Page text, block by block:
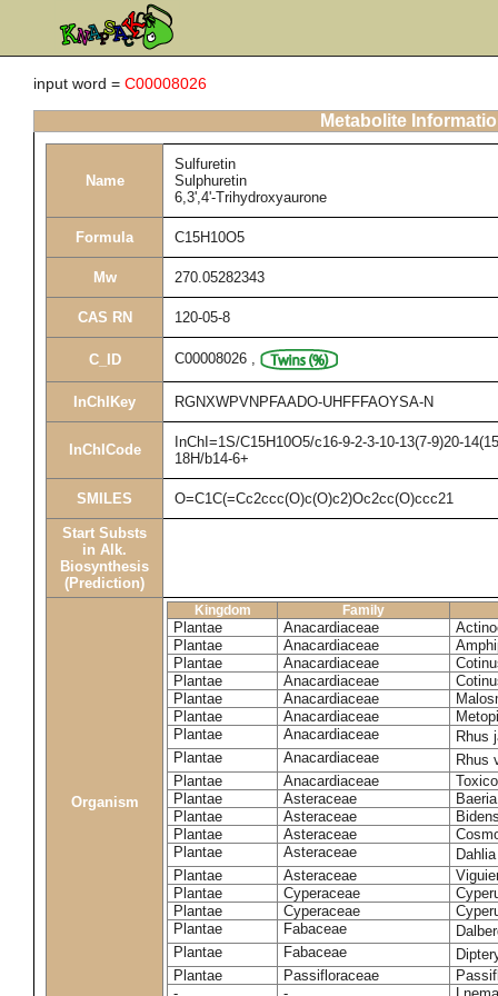
input word = C00008026
Metabolite
Name
Sulfuretin
Sulphuretin
6,3',4'-Trihydroxyaurone
Formula C15H10O5
Mw 270.05282343
CAS RN 120-05-8
C_ID C00008026 ,
InChIKey RGNXWPVNPFAADO-UHFFFAOYSA-N
InChICode
InChI=1S/C15H10O5/c16-9-2-3-10-13(7-9)20-
18H/b14-6+
SMILES O=C1C(=Cc2ccc(O)c(O)c2)Oc2cc(O)ccc21
Start Substs
in Alk.
Biosynthesis
(Prediction)
Organism
Kingdom Family
Plantae Anacardiaceae
Plantae
Anacardiaceae
Plantae
Anacardiaceae
Plantae
Anacardiaceae
Plantae
Anacardiaceae
Plantae
Anacardiaceae
Plantae
Anacardiaceae
Rhus
Plantae
Anacardiaceae
Rhus
Plantae
Anacardiaceae
Plantae
Asteraceae
Plantae
Asteraceae
Plantae
Asteraceae
Plantae
Asteraceae
Plantae
Asteraceae
Plantae
Cyperaceae
Plantae
Cyperaceae
Plantae
Fabaceae
Plantae
Fabaceae
Plantae
Passifloraceae